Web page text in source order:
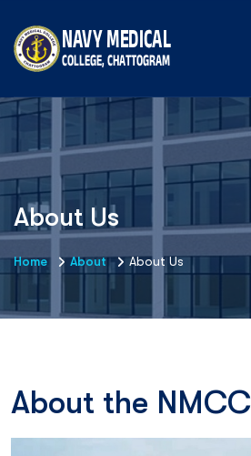
About Us
Home About About Us
About the NMCC